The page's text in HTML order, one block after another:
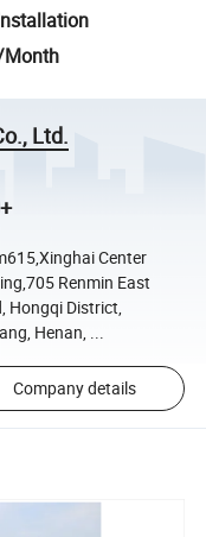
Ltd.
Center
Renmin East
Hongqi District,
Henan, ...
Company details